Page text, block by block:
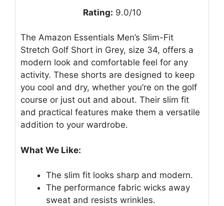
Rating: 9.0/10
The Amazon Essentials Men’s Slim-Fit
Stretch Golf Short in Grey, size 34, offers a
modern look and comfortable feel for any
activity. These shorts are designed to keep
you cool and dry, whether you’re on the golf
course or just out and about. Their slim fit
and practical features make them a versatile
addition to your wardrobe.
What We Like:
The slim fit looks sharp and modern.
The performance fabric wicks away
sweat and resists wrinkles.